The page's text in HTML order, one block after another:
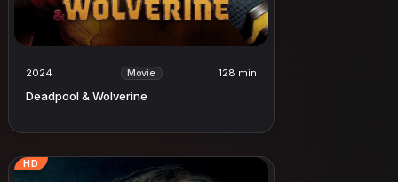
2024 Movie 128 min
Deadpool & Wolverine
HD